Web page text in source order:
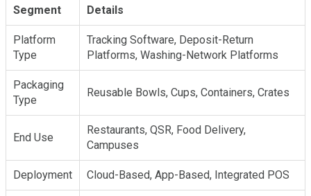
Segment Details
Platform
Type
Tracking Software, Deposit-Return
Platforms, Washing-Network Platforms
Packaging
Type
Reusable Bowls, Cups, Containers, Crates
End Use
Restaurants, QSR, Food Delivery,
Campuses
Deployment Cloud-Based, App-Based, Integrated POS